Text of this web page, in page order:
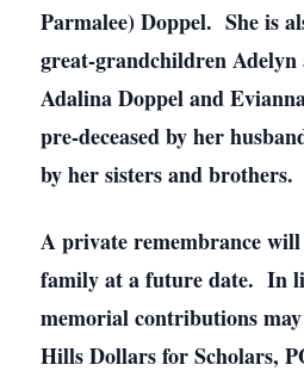
Parmalee) Doppel. She is
great-grandchildren
Adalina Doppel and
pre-deceased by her
by her sisters and brothers.
A private remembrance
family at a future date. In
memorial contributions
Hills Dollars for Scholars,